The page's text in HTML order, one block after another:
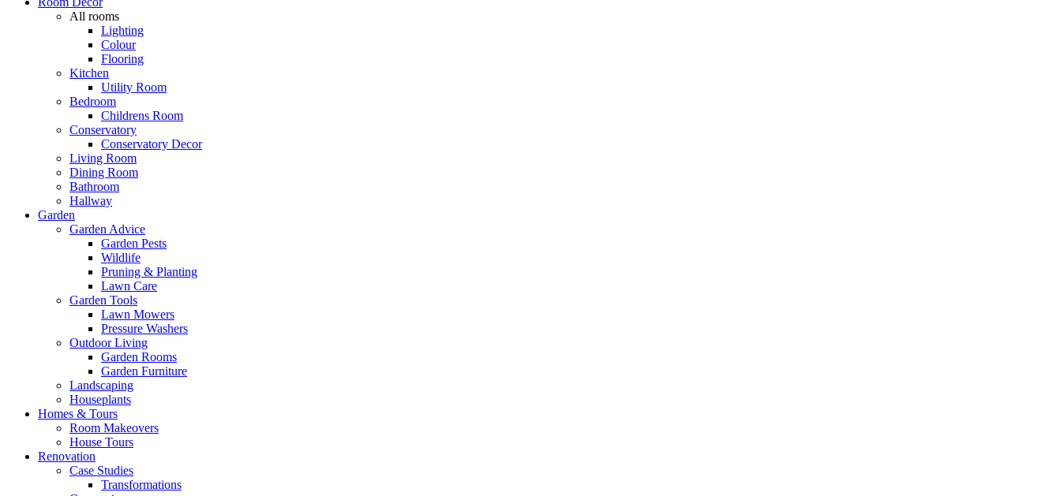
All rooms
Lighting
Colour
Flooring
Kitchen
Utility Room
Bedroom
Childrens Room
Conservatory
Conservatory Decor
Living Room
Dining Room
Bathroom
Hallway
Garden
Garden Advice
Garden Pests
Wildlife
Pruning & Planting
Lawn Care
Garden Tools
Lawn Mowers
Pressure Washers
Outdoor Living
Garden Rooms
Garden Furniture
Landscaping
Houseplants
Homes & Tours
Room Makeovers
House Tours
Renovation
Case Studies
Transformations